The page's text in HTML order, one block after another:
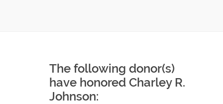
The following donor(s)
have honored Charley R.
Johnson: